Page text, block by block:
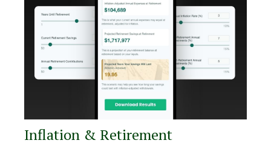
Inflation & Retirement